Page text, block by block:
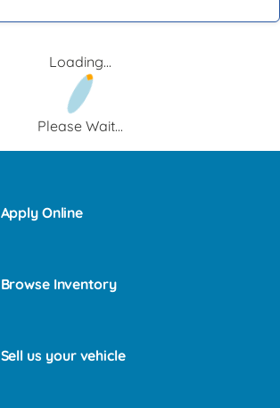
Loading...
Please Wait...
Apply Online
Browse Inventory
Sell us your vehicle